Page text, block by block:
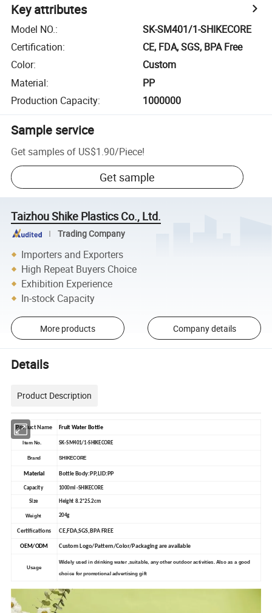
Key attributes
Model NO.:
SK-SM401/1-SHIKECORE
Certification:
CE, FDA, SGS, BPA Free
Color:
Custom
Material:
PP
Production Capacity: 1000000
Sample service
Get samples of US$1.90/Piece!
Get sample
Taizhou Shike Plastics Co., Ltd.
Trading Company
Importers and Exporters
High Repeat Buyers Choice
Exhibition Experience
In-stock Capacity
More products Company details
Details
Product Description
Product Name Fruit Water Bottle
Item No. SK-SM401/1-SHIKECORE
Brand SHIKECORE
Material Bottle Body:PP,LID:PP
Capacity 1000ml -SHIKECORE
Size Height 8.2*25.2cm
Weight 204g
Certifications CE,FDA,SGS,BPA FREE
OEM/ODM Custom Logo/Pattern/Color/Packaging are available
Usage
Widely used in drinking water ,suitable, any other outdoor activities. Also as a good
choice for promotional advertising gift